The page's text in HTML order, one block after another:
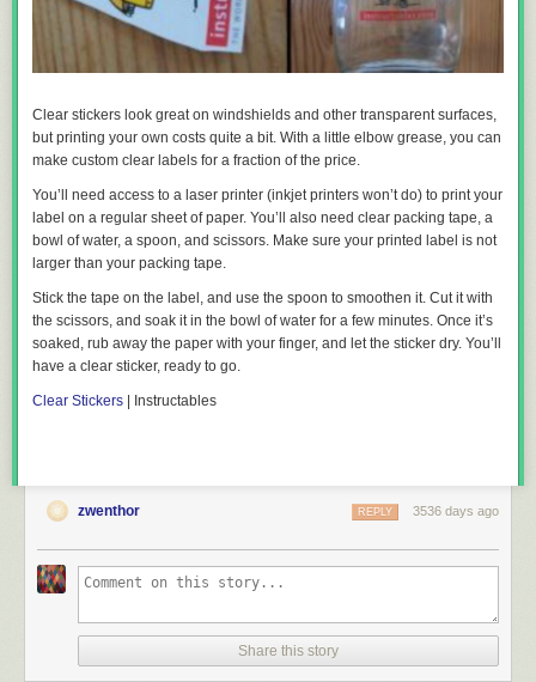
Clear stickers look great on windshields and other transparent surfaces,
but printing your own costs quite a bit. With a little elbow grease, you can
make custom clear labels for a fraction of the price.
You’ll need access to a laser printer (inkjet printers won’t do) to print your
label on a regular sheet of paper. You’ll also need clear packing tape, a
bowl of water, a spoon, and scissors. Make sure your printed label is not
larger than your packing tape.
Stick the tape on the label, and use the spoon to smoothen it. Cut it with
the scissors, and soak it in the bowl of water for a few minutes. Once it’s
soaked, rub away the paper with your finger, and let the sticker dry. You’ll
have a clear sticker, ready to go.
Clear Stickers | Instructables
zwenthor 3536 days ago
REPLY
Share this story